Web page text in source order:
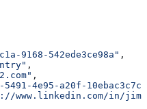
9168-542ede3ce98a" ,
,
,
4e95-a20f-
www.linkedin.com/in/